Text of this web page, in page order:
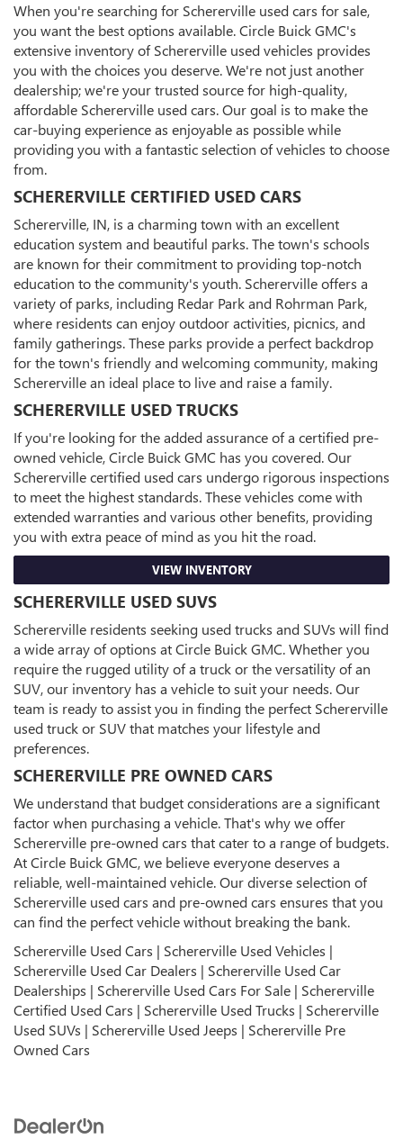
When you're searching for Schererville used cars for sale,
you want the best options available. Circle Buick GMC's
extensive inventory of Schererville used vehicles provides
you with the choices you deserve. We're not just another
dealership; we're your trusted source for high-quality,
affordable Schererville used cars. Our goal is to make the
car-buying experience as enjoyable as possible while
providing you with a fantastic selection of vehicles to choose
from.
SCHERERVILLE CERTIFIED USED CARS
Schererville, IN, is a charming town with an excellent
education system and beautiful parks. The town's schools
are known for their commitment to providing top-notch
education to the community's youth. Schererville offers a
variety of parks, including Redar Park and Rohrman Park,
where residents can enjoy outdoor activities, picnics, and
family gatherings. These parks provide a perfect backdrop
for the town's friendly and welcoming community, making
Schererville an ideal place to live and raise a family.
SCHERERVILLE USED TRUCKS
If you're looking for the added assurance of a certified pre-
owned vehicle, Circle Buick GMC has you covered. Our
Schererville certified used cars undergo rigorous inspections
to meet the highest standards. These vehicles come with
extended warranties and various other benefits, providing
you with extra peace of mind as you hit the road.
VIEW INVENTORY
SCHERERVILLE USED SUVS
Schererville residents seeking used trucks and SUVs will find
a wide array of options at Circle Buick GMC. Whether you
require the rugged utility of a truck or the versatility of an
SUV, our inventory has a vehicle to suit your needs. Our
team is ready to assist you in finding the perfect Schererville
used truck or SUV that matches your lifestyle and
preferences.
SCHERERVILLE PRE OWNED CARS
We understand that budget considerations are a significant
factor when purchasing a vehicle. That's why we offer
Schererville pre-owned cars that cater to a range of budgets.
At Circle Buick GMC, we believe everyone deserves a
reliable, well-maintained vehicle. Our diverse selection of
Schererville used cars and pre-owned cars ensures that you
can find the perfect vehicle without breaking the bank.
Schererville Used Cars | Schererville Used Vehicles |
Schererville Used Car Dealers | Schererville Used Car
Dealerships | Schererville Used Cars For Sale | Schererville
Certified Used Cars | Schererville Used Trucks | Schererville
Used SUVs | Schererville Used Jeeps | Schererville Pre
Owned Cars